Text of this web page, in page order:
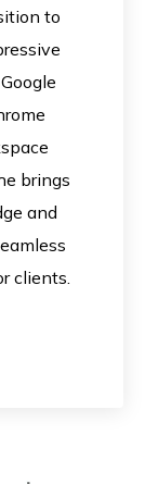
to
brings
and
clients.